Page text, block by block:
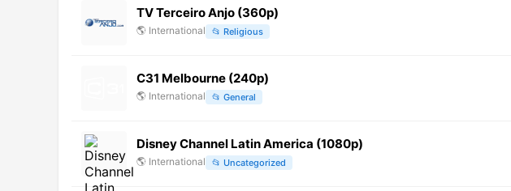
TV Terceiro Anjo (360p)
🌎 International 📂 Religious
C31 Melbourne (240p)
🌎 International 📂 General
Disney Channel Latin America (1080p)
🌎 International 📂 Uncategorized